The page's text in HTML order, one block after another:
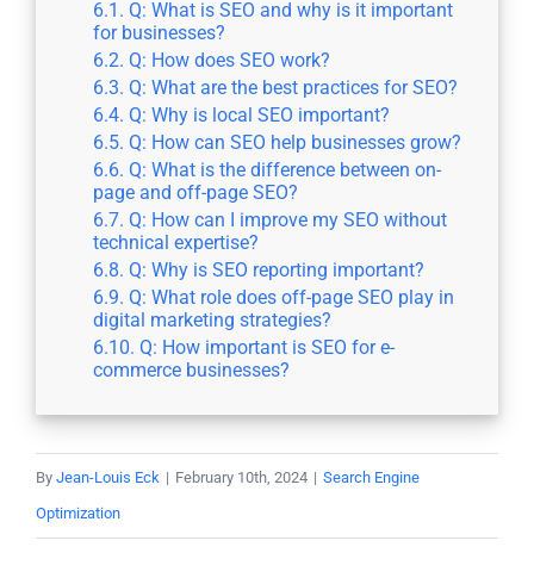
Q: What is SEO and why is it important
for businesses?
Q: How does SEO work?
Q: What are the best practices for SEO?
Q: Why is local SEO important?
Q: How can SEO help businesses grow?
Q: What is the difference between on-
page and off-page SEO?
Q: How can I improve my SEO without
technical expertise?
Q: Why is SEO reporting important?
Q: What role does off-page SEO play in
digital marketing strategies?
Q: How important is SEO for e-
commerce businesses?
By Jean-Louis Eck | February 10th, 2024 | Search Engine
Optimization